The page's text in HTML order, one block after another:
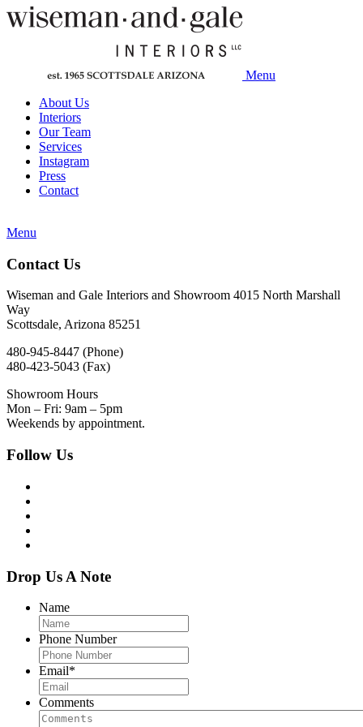
Menu
About Us
Interiors
Our Team
Services
Instagram
Press
Contact
Menu
Contact Us
Wiseman and Gale Interiors and Showroom 4015 North Marshall
Way
Scottsdale, Arizona 85251
480-945-8447 (Phone)
480-423-5043 (Fax)
Showroom Hours
Mon – Fri: 9am – 5pm
Weekends by appointment.
Follow Us
Drop Us A Note
Name
Phone Number
Email*
Comments